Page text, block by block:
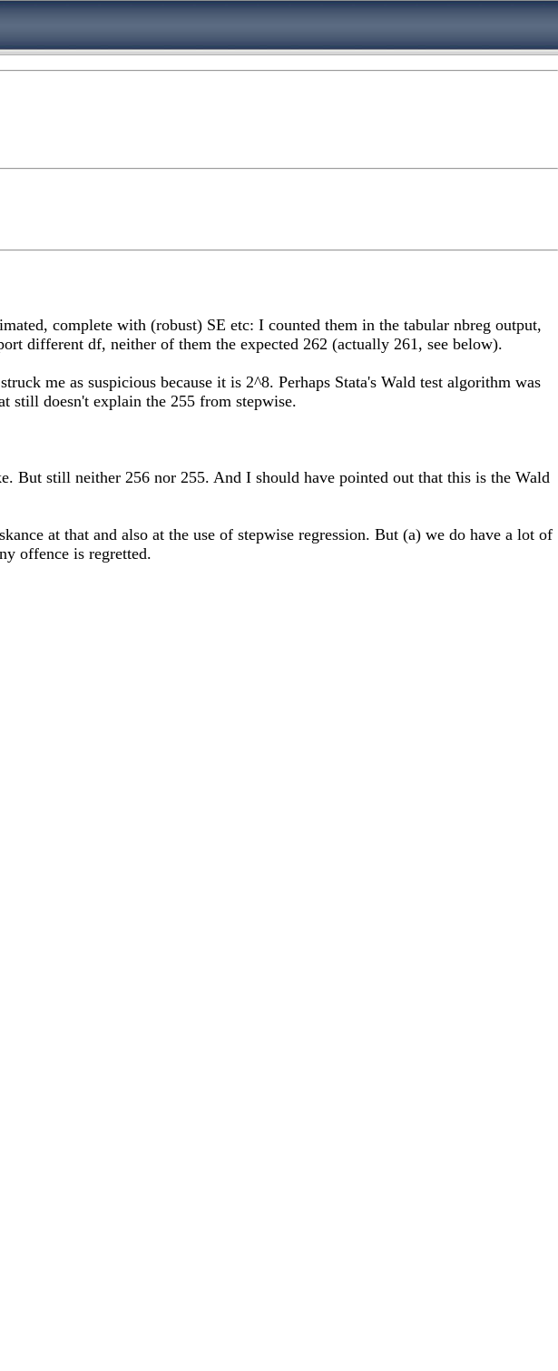
complete with (robust) SE etc: I counted them in the tabular nbreg output,
different df, neither of them the expected 262 (actually 261, see below).
me as suspicious because it is 2^8. Perhaps Stata's Wald test algorithm was
still doesn't explain the 255 from stepwise.
But still neither 256 nor 255. And I should have pointed out that this is the Wald
at that and also at the use of stepwise regression. But (a) we do have a lot of
offence is regretted.